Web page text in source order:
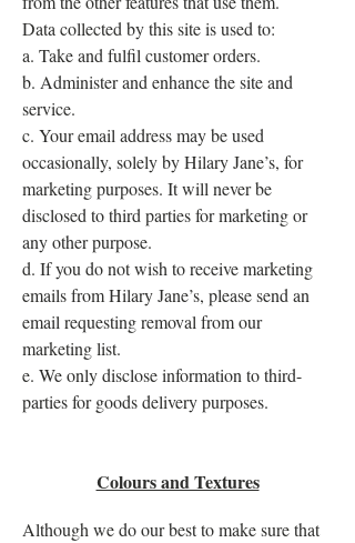
Data collected by this site is used to:
a. Take and fulfil customer orders.
b. Administer and enhance the site and
service.
c. Your email address may be used
occasionally, solely by Hilary Jane’s, for
marketing purposes. It will never be
disclosed to third parties for marketing or
any other purpose.
d. If you do not wish to receive marketing
emails from Hilary Jane’s, please send an
email requesting removal from our
marketing list.
e. We only disclose information to third-
parties for goods delivery purposes.
Colours and Textures
Although we do our best to make sure that